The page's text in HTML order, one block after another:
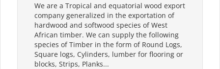
We are a Tropical and equatorial wood export
company generalized in the exportation of
hardwood and softwood species of West
African timber. We can supply the following
species of Timber in the form of Round Logs,
Square logs, Cylinders, lumber for flooring or
blocks, Strips, Planks...